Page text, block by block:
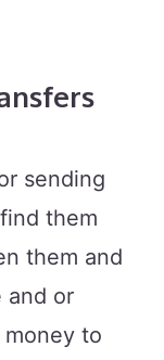
sending
them
them and
and or
to